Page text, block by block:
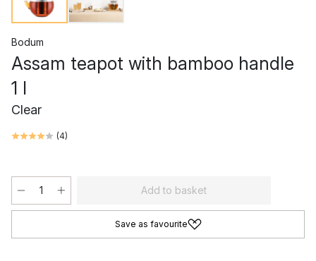
Bodum
Assam teapot with bamboo handle
1 l
Clear
(4)
Add to basket
Save as favourite